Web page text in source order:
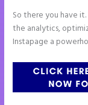
So there you have
the analytics,
Instapage a